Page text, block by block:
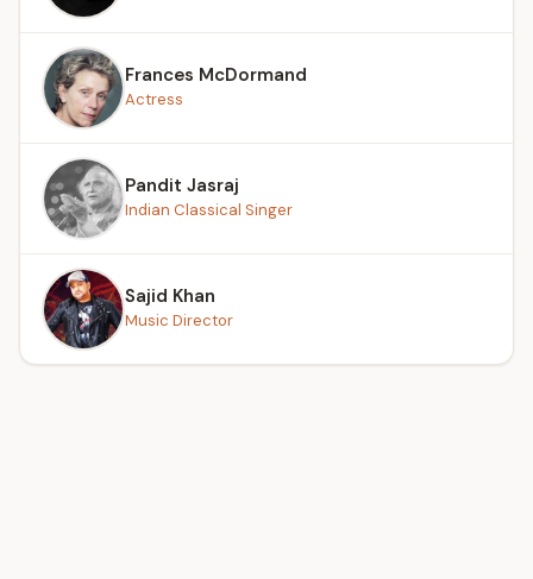
Frances McDormand
Actress
Pandit Jasraj
Indian Classical Singer
Sajid Khan
Music Director